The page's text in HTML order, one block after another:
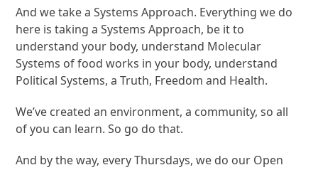
And we take a Systems Approach. Everything we do
here is taking a Systems Approach, be it to
understand your body, understand Molecular
Systems of food works in your body, understand
Political Systems, a Truth, Freedom and Health.
We’ve created an environment, a community, so all
of you can learn. So go do that.
And by the way, every Thursdays, we do our Open